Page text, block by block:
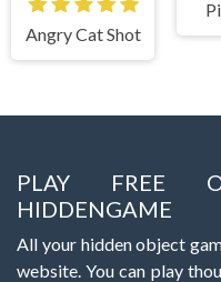
Angry Cat Shot
PLAY FREE
HIDDENGAME
All your hidden object
website. You can play